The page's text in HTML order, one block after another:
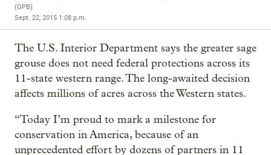
(OPB)
Sept. 22, 2015 1:08 p.m.
The U.S. Interior Department says the greater sage
grouse does not need federal protections across its
11-state western range. The long-awaited decision
affects millions of acres across the Western states.
“Today I’m proud to mark a milestone for
conservation in America, because of an
unprecedented effort by dozens of partners in 11